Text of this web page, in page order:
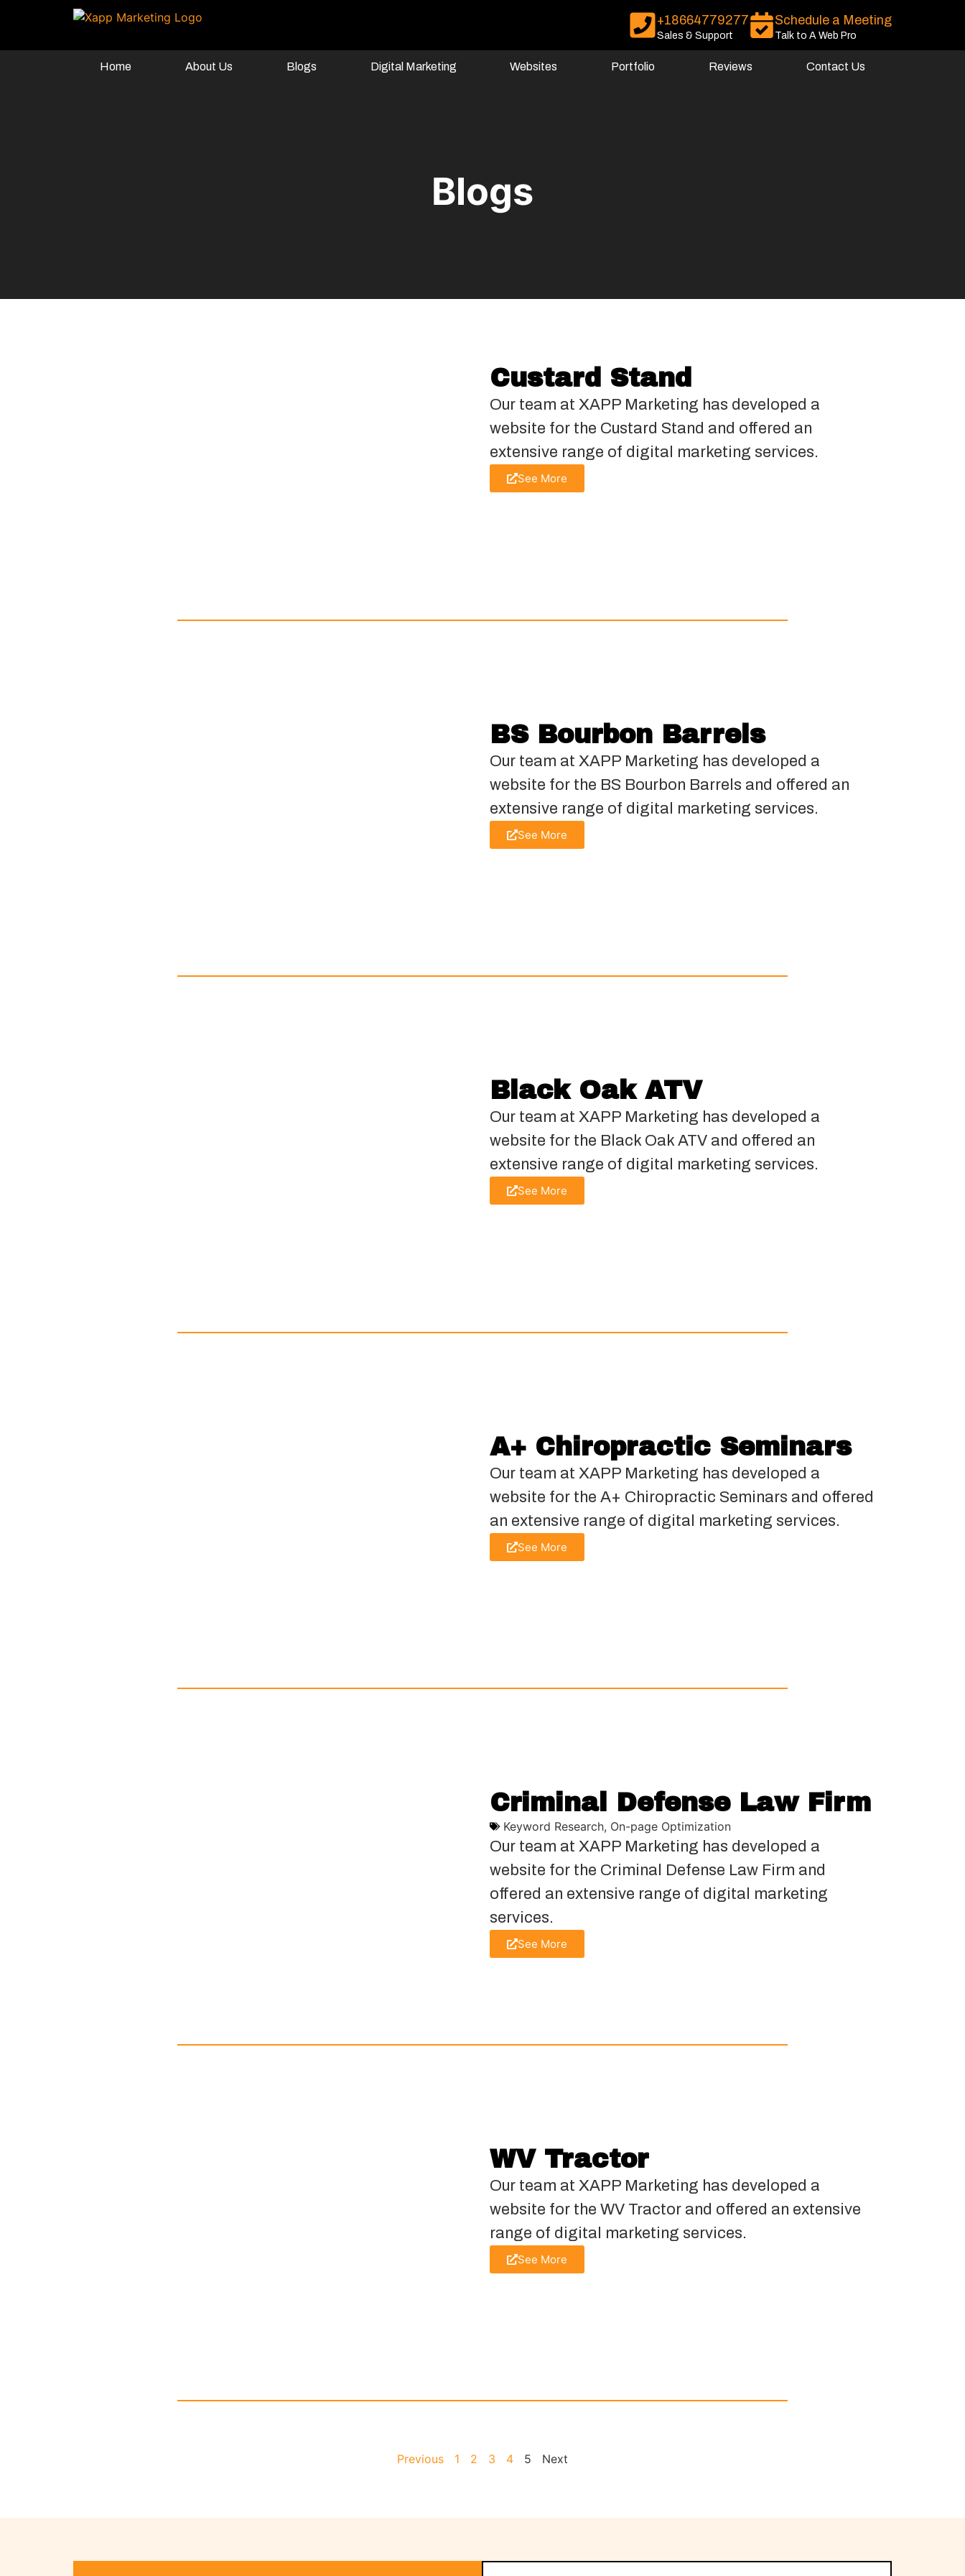
+18664779277
Sales & Support
Schedule a Meeting
Talk to A Web Pro
Home About Us Blogs Digital Marketing Websites Portfolio Reviews Contact Us
Blogs
Custard Stand
Our team at XAPP Marketing has developed a
website for the Custard Stand and offered an
extensive range of digital marketing services.
See More
BS Bourbon Barrels
Our team at XAPP Marketing has developed a
website for the BS Bourbon Barrels and offered an
extensive range of digital marketing services.
See More
Black Oak ATV
Our team at XAPP Marketing has developed a
website for the Black Oak ATV and offered an
extensive range of digital marketing services.
See More
A+ Chiropractic Seminars
Our team at XAPP Marketing has developed a
website for the A+ Chiropractic Seminars and offered
an extensive range of digital marketing services.
See More
Criminal Defense Law Firm
Keyword Research, On-page Optimization
Our team at XAPP Marketing has developed a
website for the Criminal Defense Law Firm and
offered an extensive range of digital marketing
services.
See More
WV Tractor
Our team at XAPP Marketing has developed a
website for the WV Tractor and offered an extensive
range of digital marketing services.
See More
Previous 1 2 3 4 5 Next